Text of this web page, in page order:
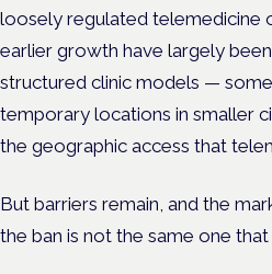
loosely regulated telemedicine
earlier growth have largely
structured clinic models —
temporary locations in smaller
the geographic access that
But barriers remain, and the
the ban is not the same one that